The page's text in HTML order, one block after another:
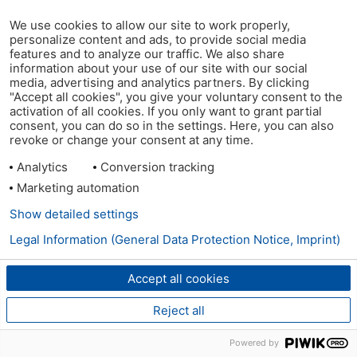
We use cookies to allow our site to work properly,
personalize content and ads, to provide social media
features and to analyze our traffic. We also share
information about your use of our site with our social
media, advertising and analytics partners. By clicking
"Accept all cookies", you give your voluntary consent to the
activation of all cookies. If you only want to grant partial
consent, you can do so in the settings. Here, you can also
revoke or change your consent at any time.
Analytics
Conversion tracking
Marketing automation
Accept all cookies
Reject all
Show detailed settings
Legal Information (General Data Protection Notice, Imprint)
Powered by